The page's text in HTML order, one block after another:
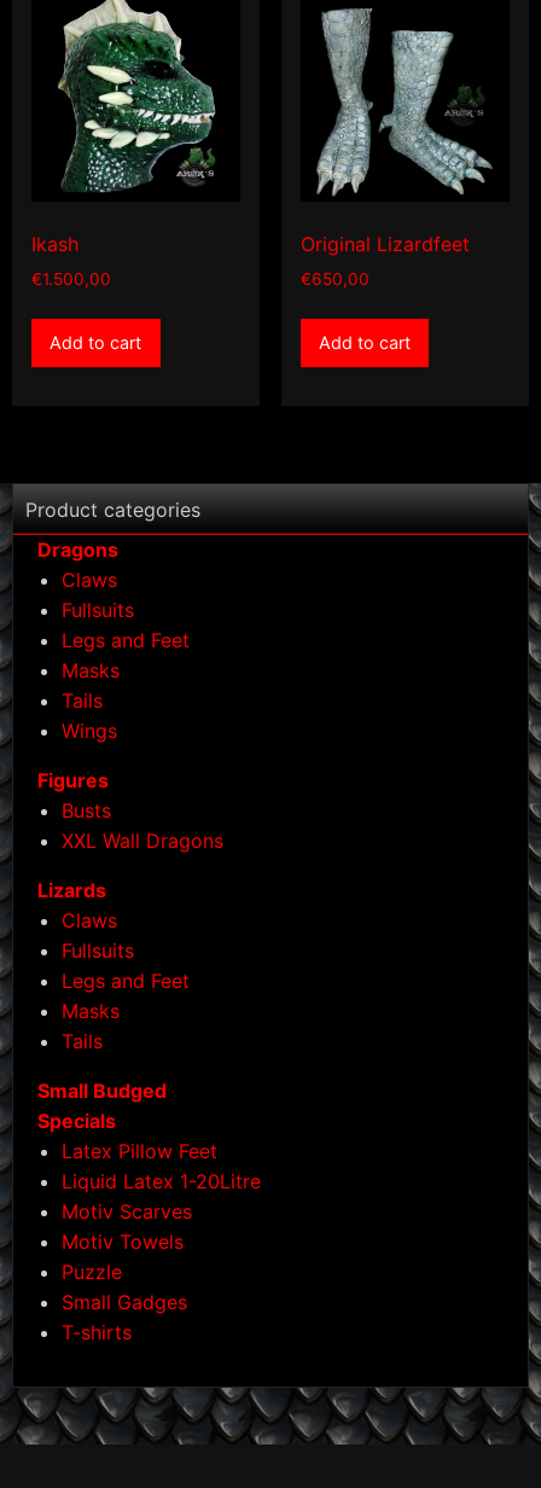
Ikash
€1.500,00
Add to cart
Original Lizardfeet
€650,00
Add to cart
Product categories
Dragons
Claws
Fullsuits
Legs and Feet
Masks
Tails
Wings
Figures
Busts
XXL Wall Dragons
Lizards
Claws
Fullsuits
Legs and Feet
Masks
Tails
Small Budged
Specials
Latex Pillow Feet
Liquid Latex 1-20Litre
Motiv Scarves
Motiv Towels
Puzzle
Small Gadges
T-shirts